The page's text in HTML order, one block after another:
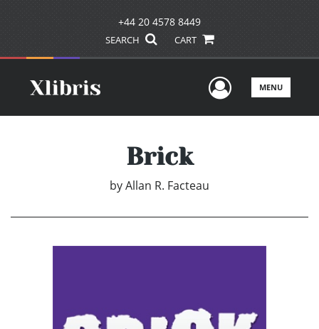
+44 20 4578 8449
SEARCH CART
UserMENU
Brick
byAllan R. Facteau